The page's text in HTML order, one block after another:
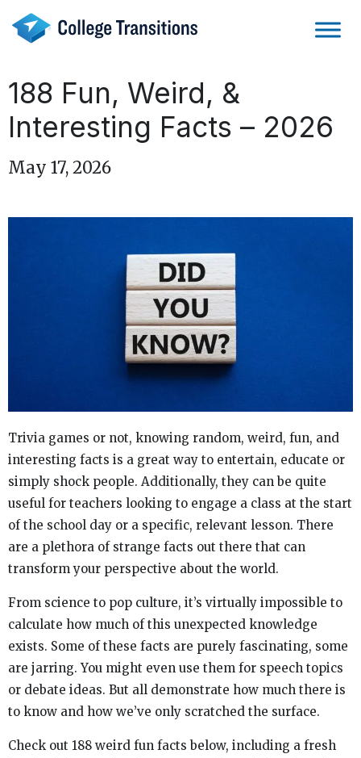
content
188 Fun, Weird, &
Interesting Facts – 2026
May 17, 2026
Trivia games or not, knowing random, weird, fun, and
interesting facts is a great way to entertain, educate or
simply shock people. Additionally, they can be quite
useful for teachers looking to engage a class at the start
of the school day or a specific, relevant lesson. There
are a plethora of strange facts out there that can
transform your perspective about the world.
From science to pop culture, it’s virtually impossible to
calculate how much of this unexpected knowledge
exists. Some of these facts are purely fascinating, some
are jarring. You might even use them for speech topics
or debate ideas. But all demonstrate how much there is
to know and how we’ve only scratched the surface.
Check out 188 weird fun facts below, including a fresh